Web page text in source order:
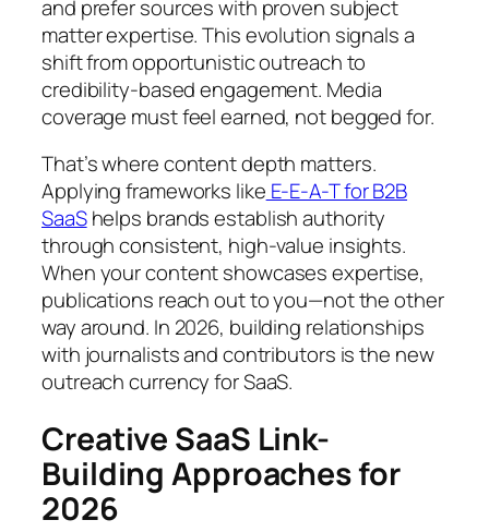
and prefer sources with proven subject
matter expertise. This evolution signals a
shift from opportunistic outreach to
credibility-based engagement. Media
coverage must feel earned, not begged for.
That’s where content depth matters.
Applying frameworks like E-E-A-T for B2B
SaaShelps brands establish authority
through consistent, high-value insights.
When your content showcases expertise,
publications reach out to you—not the other
way around. In 2026, building relationships
with journalists and contributors is the new
outreach currency for SaaS.
Creative SaaS Link-
Building Approaches for
2026